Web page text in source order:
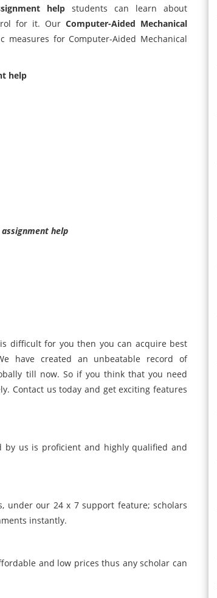
help students can learn about
for it. Our Computer-Aided Mechanical
for Computer-Aided Mechanical
help
help
difficult for you then you can acquire best
have created an unbeatable record of
till now. So if you think that you need
Contact us today and get exciting features
by us is proficient and highly qualified and
under our 24 x 7 support feature; scholars
instantly.
and low prices thus any scholar can